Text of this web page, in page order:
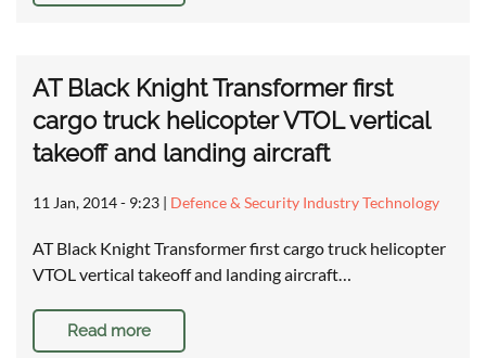
AT Black Knight Transformer first
cargo truck helicopter VTOL vertical
takeoff and landing aircraft
11 Jan, 2014 - 9:23 | Defence & Security Industry Technology
AT Black Knight Transformer first cargo truck helicopter
VTOL vertical takeoff and landing aircraft…
Read more